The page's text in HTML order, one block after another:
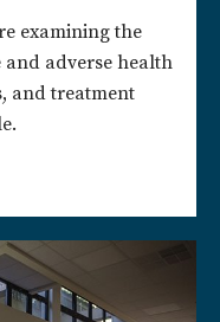
examining the
adverse health
and treatment